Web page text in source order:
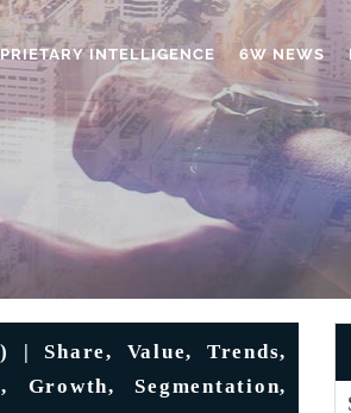
INTELLIGENCE 6W NEWS
| Share, Value, Trends,
Growth, Segmentation,